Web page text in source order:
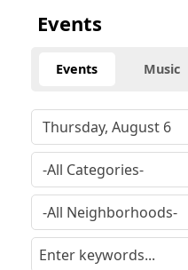
Events
Events Music